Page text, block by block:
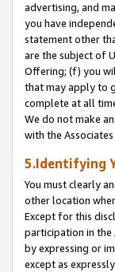
advertising, and
you have
statement other
are the subject of
Offering; (f) you
that may apply to
complete at all
We do not make
with the
5.Identifying
You must clearly
other location
Except for this
participation in the
by expressing or
except as